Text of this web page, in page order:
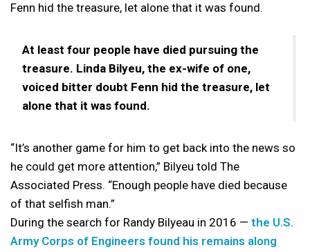
Fenn hid the treasure, let alone that it was found.
At least four people have died pursuing the
treasure. Linda Bilyeu, the ex-wife of one,
voiced bitter doubt Fenn hid the treasure, let
alone that it was found.
“It’s another game for him to get back into the news so
he could get more attention,” Bilyeu told The
Associated Press. “Enough people have died because
of that selfish man.”
During the search for Randy Bilyeau in 2016 — the U.S.
Army Corps of Engineers found his remains along